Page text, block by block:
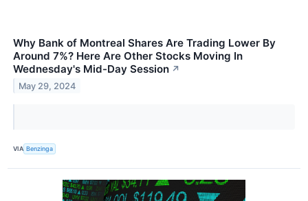
Why Bank of Montreal Shares Are Trading Lower By
Around 7%? Here Are Other Stocks Moving In
Wednesday's Mid-Day Session ↗
May 29, 2024
VIA Benzinga